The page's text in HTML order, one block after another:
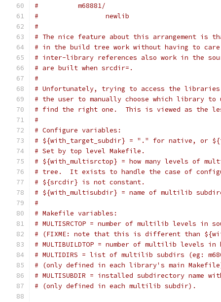
#          m68881/
#                 newlib
#
# The nice feature about this arrangement is
# in the build tree work without having to
# inter-library references also work in the
# are built when srcdir=.
#
# Unfortunately, trying to access the
# the user to manually choose which library to
# find the right one.  This is viewed as the
#
# Configure variables:
# ${with_target_subdir} = "." for native, or
# Set by top level Makefile.
# ${with_multisrctop} = how many levels of
# tree.  It exists to handle the case of
# ${srcdir} is not constant.
# ${with_multisubdir} = name of multilib
#
# Makefile variables:
# MULTISRCTOP = number of multilib levels in
# (FIXME: note that this is different than
# MULTIBUILDTOP = number of multilib levels
# MULTIDIRS = list of multilib subdirs (eg:
# (only defined in each library's main
# MULTISUBDIR = installed subdirectory name
# (only defined in each multilib subdir).